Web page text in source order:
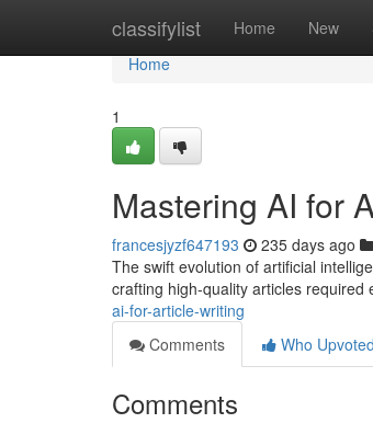
classifylist Home New
Home
Home
1
Mastering AI for
francesjyzf647193 235 days ago
The swift evolution of artificial
crafting high-quality articles required
ai-for-article-writing
Comments
Who Upvoted
Comments